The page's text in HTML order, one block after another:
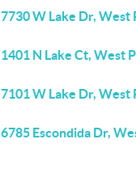
7730 W Lake Dr, West
1401 N Lake Ct, West
7101 W Lake Dr, West
6785 Escondida Dr,